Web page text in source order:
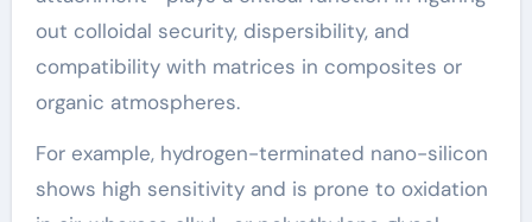
out colloidal security, dispersibility, and
compatibility with matrices in composites or
organic atmospheres.
For example, hydrogen-terminated nano-silicon
shows high sensitivity and is prone to oxidation